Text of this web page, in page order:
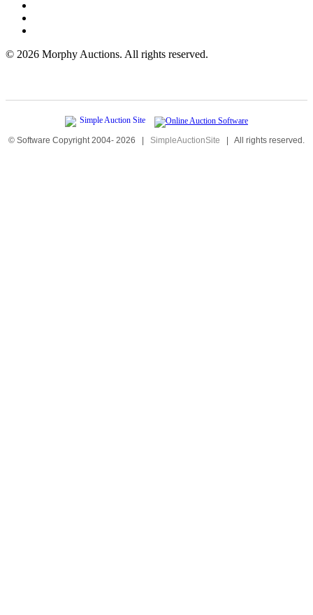
© 2026 Morphy Auctions. All rights reserved.
© Software Copyright 2004- 2026 | SimpleAuctionSite | All rights reserved.